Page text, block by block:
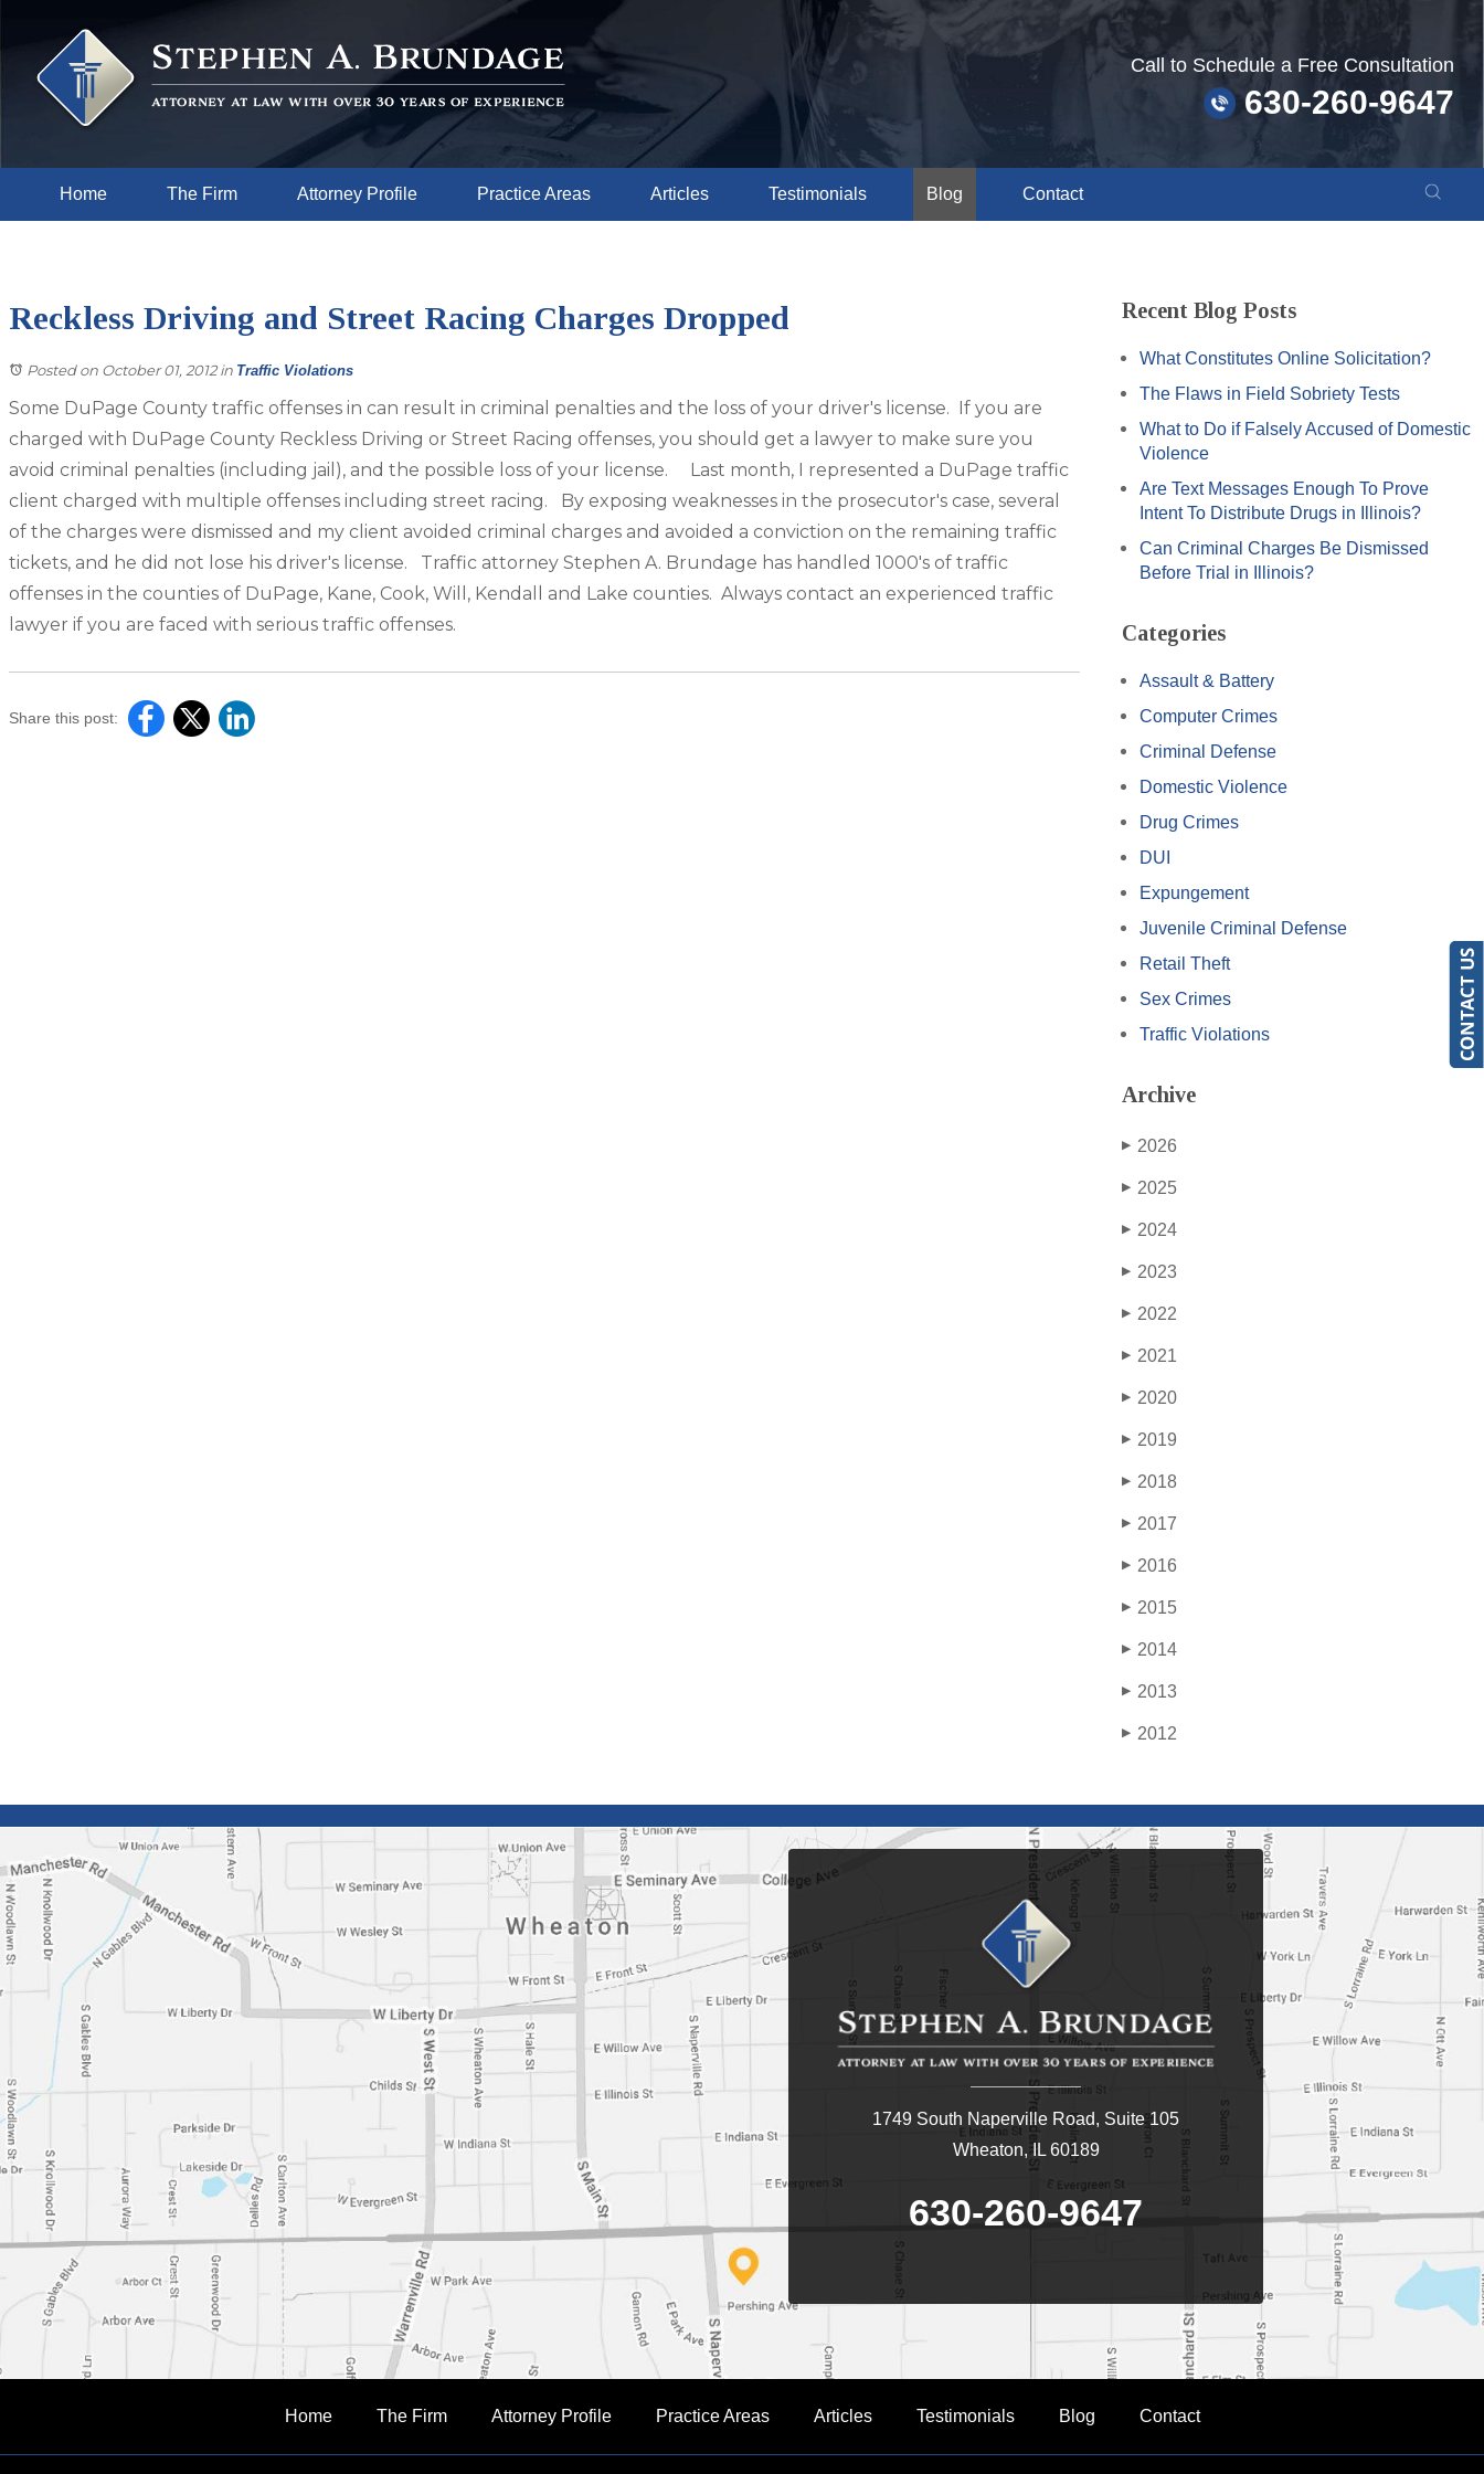
Call to Schedule a Free Consultation
630-260-9647
Home The Firm Attorney Profile Practice Areas Articles Testimonials Blog Contact
Reckless Driving and Street Racing Charges Dropped
Posted on October 01, 2012in Traffic Violations
Some DuPage County traffic offenses in can result in criminal penalties and the loss of your driver's license. If you are
charged with DuPage County Reckless Driving or Street Racing offenses, you should get a lawyer to make sure you
avoid criminal penalties (including jail), and the possible loss of your license. Last month, I represented a DuPage traffic
client charged with multiple offenses including street racing. By exposing weaknesses in the prosecutor's case, several
of the charges were dismissed and my client avoided criminal charges and avoided a conviction on the remaining traffic
tickets, and he did not lose his driver's license. Traffic attorney Stephen A. Brundage has handled 1000's of traffic
offenses in the counties of DuPage, Kane, Cook, Will, Kendall and Lake counties. Always contact an experienced traffic
lawyer if you are faced with serious traffic offenses.
Share this post:
Recent Blog Posts
What Constitutes Online Solicitation?
The Flaws in Field Sobriety Tests
What to Do if Falsely Accused of Domestic
Violence
Are Text Messages Enough To Prove
Intent To Distribute Drugs in Illinois?
Can Criminal Charges Be Dismissed
Before Trial in Illinois?
Categories
Assault & Battery
Computer Crimes
Criminal Defense
Domestic Violence
Drug Crimes
DUI
Expungement
Juvenile Criminal Defense
Retail Theft
Sex Crimes
Traffic Violations
Archive
▶ 2026
▶ 2025
▶ 2024
▶ 2023
▶ 2022
▶ 2021
▶ 2020
▶ 2019
▶ 2018
▶ 2017
▶ 2016
▶ 2015
▶ 2014
▶ 2013
▶ 2012
1749 South Naperville Road, Suite 105
Wheaton, IL 60189
630-260-9647
Home The Firm Attorney Profile Practice Areas Articles Testimonials Blog Contact